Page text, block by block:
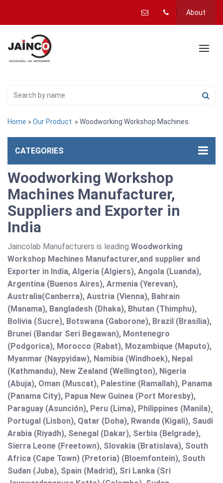
About
Home » Our Product » Woodworking Workshop Machines
CATEGORIES
Woodworking Workshop
Machines Manufacturer,
Suppliers and Exporter in
India
Jaincolab Manufacturers is leading Woodworking
Workshop Machines Manufacturer,and supplier and
Exporter in India, Algeria (Algiers), Angola (Luanda),
Argentina (Buenos Aires), Armenia (Yerevan),
Australia(Canberra), Austria (Vienna), Bahrain
(Manama), Bangladesh (Dhaka), Bhutan (Thimphu),
Bolivia (Sucre), Botswana (Gaborone), Brazil (Brasília),
Brunei (Bandar Seri Begawan), Montenegro
(Podgorica), Morocco (Rabat), Mozambique (Maputo),
Myanmar (Naypyidaw), Namibia (Windhoek), Nepal
(Kathmandu), New Zealand (Wellington), Nigeria
(Abuja), Oman (Muscat), Palestine (Ramallah), Panama
(Panama City), Papua New Guinea (Port Moresby),
Paraguay (Asunción), Peru (Lima), Philippines (Manila)¸
Portugal (Lisbon), Qatar (Doha), Rwanda (Kigali), Saudi
Arabia (Riyadh), Senegal (Dakar), Serbia (Belgrade),
Sierra Leone (Freetown), Slovakia (Bratislava), South
Africa (Cape Town) (Pretoria) (Bloemfontein), South
Sudan (Juba), Spain (Madrid), Sri Lanka (Sri